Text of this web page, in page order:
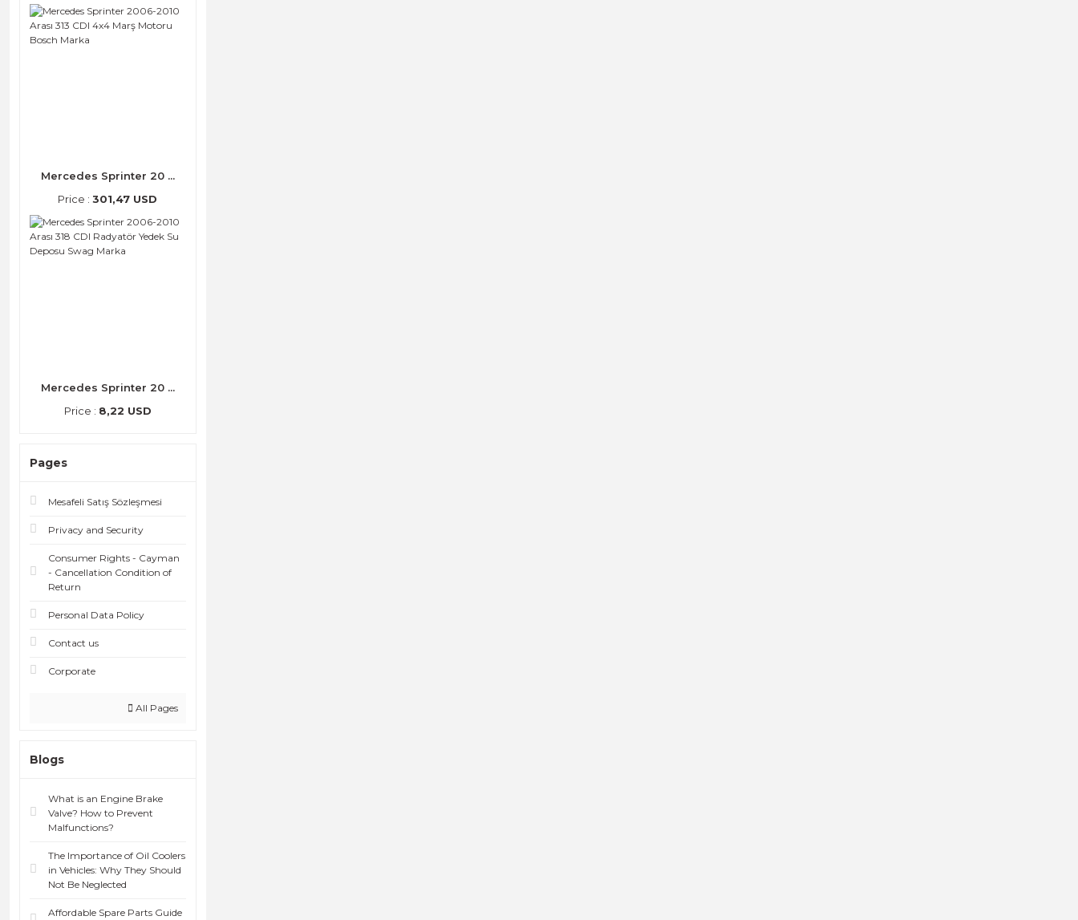
Mercedes Sprinter 20 ...
Price :301,47 USD
Mercedes Sprinter 20 ...
Price : 8,22 USD
Pages
Mesafeli Satış Sözleşmesi
Privacy and Security
Consumer Rights - Cayman
- Cancellation Condition of
Return
Personal Data Policy
Contact us
Corporate
All Pages
Blogs
What is an Engine Brake
Valve? How to Prevent
Malfunctions?
The Importance of Oil Coolers
in Vehicles: Why They Should
Not Be Neglected
Affordable Spare Parts Guide